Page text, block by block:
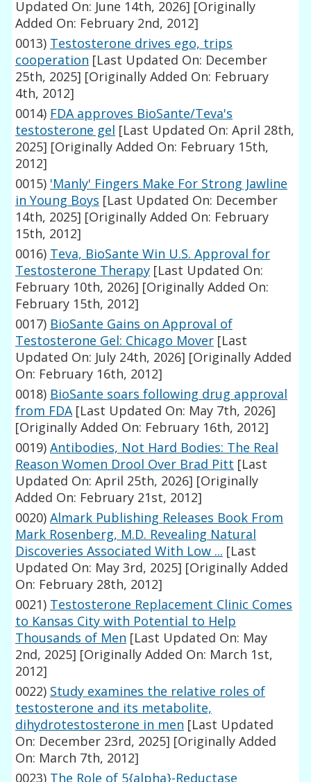
Updated On: June 14th, 2026] [Originally
Added On: February 2nd, 2012]
0013) Testosterone drives ego, trips
cooperation [Last Updated On: December
25th, 2025] [Originally Added On: February
4th, 2012]
0014) FDA approves BioSante/Teva's
testosterone gel [Last Updated On: April 28th,
2025] [Originally Added On: February 15th,
2012]
0015) 'Manly' Fingers Make For Strong Jawline
in Young Boys [Last Updated On: December
14th, 2025] [Originally Added On: February
15th, 2012]
0016) Teva, BioSante Win U.S. Approval for
Testosterone Therapy [Last Updated On:
February 10th, 2026] [Originally Added On:
February 15th, 2012]
0017) BioSante Gains on Approval of
Testosterone Gel: Chicago Mover [Last
Updated On: July 24th, 2026] [Originally Added
On: February 16th, 2012]
0018) BioSante soars following drug approval
from FDA[Last Updated On: May 7th, 2026]
[Originally Added On: February 16th, 2012]
0019) Antibodies, Not Hard Bodies: The Real
Reason Women Drool Over Brad Pitt [Last
Updated On: April 25th, 2026] [Originally
Added On: February 21st, 2012]
0020) Almark Publishing Releases Book From
Mark Rosenberg, M.D. Revealing Natural
Discoveries Associated With Low ... [Last
Updated On: May 3rd, 2025] [Originally Added
On: February 28th, 2012]
0021) Testosterone Replacement Clinic Comes
to Kansas City with Potential to Help
Thousands of Men [Last Updated On: May
2nd, 2025] [Originally Added On: March 1st,
2012]
0022) Study examines the relative roles of
testosterone and its metabolite,
dihydrotestosterone in men [Last Updated
On: December 23rd, 2025] [Originally Added
On: March 7th, 2012]
0023) The Role of 5{alpha}-Reductase